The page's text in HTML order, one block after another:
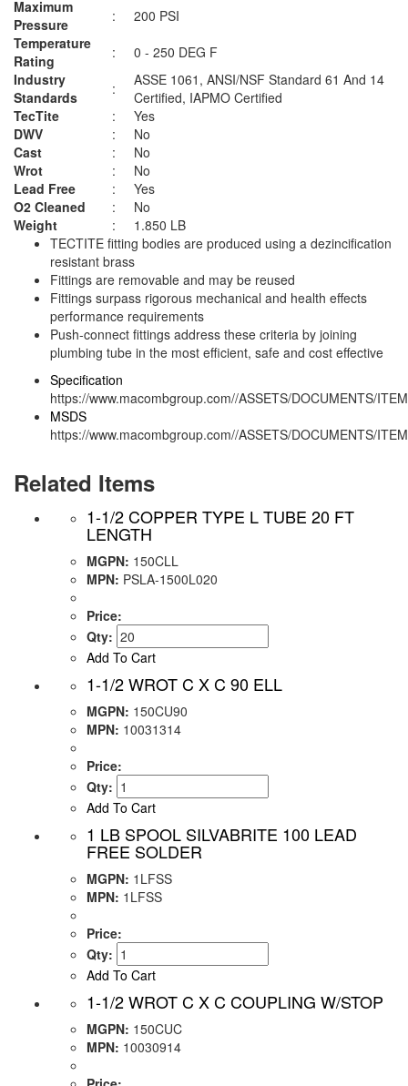
Maximum
Pressure
: 200 PSI
Temperature
Rating
: 0 - 250 DEG F
Industry
Standards
: ASSE 1061, ANSI/NSF Standard 61 And 14
Certified, IAPMO Certified
TecTite
: Yes
DWV
: No
Cast
: No
Wrot
: No
Lead Free
: Yes
O2 Cleaned
: No
Weight
: 1.850 LB
TECTITE fitting bodies are produced using a dezincification
resistant brass
Fittings are removable and may be reused
Fittings surpass rigorous mechanical and health effects
performance requirements
Push-connect fittings address these criteria by joining
plumbing tube in the most efficient, safe and cost effective
Specification
https://www.macombgroup.com//ASSETS/DOCUMENTS/
MSDS
https://www.macombgroup.com//ASSETS/DOCUMENTS/
Related Items
1-1/2 COPPER TYPE L TUBE 20 FT
LENGTH
MGPN: 150CLL
MPN: PSLA-1500L020
Price:
Qty:
Add To Cart
1-1/2 WROT C X C 90 ELL
MGPN: 150CU90
MPN: 10031314
Price:
Qty:
Add To Cart
1 LB SPOOL SILVABRITE 100 LEAD
FREE SOLDER
MGPN: 1LFSS
MPN: 1LFSS
Price:
Qty:
Add To Cart
1-1/2 WROT C X C COUPLING W/STOP
MGPN: 150CUC
MPN: 10030914